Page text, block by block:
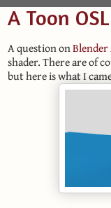
A Toon
A question on
shader. There are of
but here is what I